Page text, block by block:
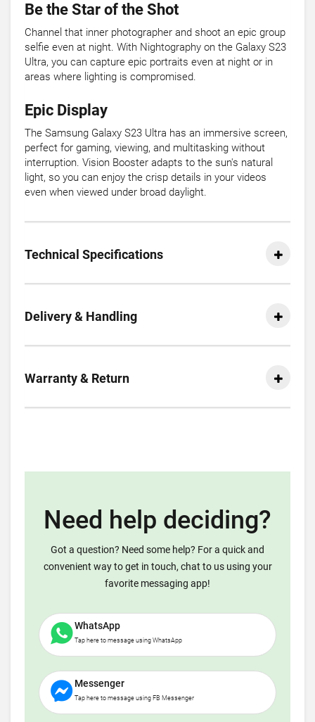
Be the Star of the Shot
Channel that inner photographer and shoot an epic group
selfie even at night. With Nightography on the Galaxy S23
Ultra, you can capture epic portraits even at night or in
areas where lighting is compromised.
Epic Display
The Samsung Galaxy S23 Ultra has an immersive screen,
perfect for gaming, viewing, and multitasking without
interruption. Vision Booster adapts to the sun's natural
light, so you can enjoy the crisp details in your videos
even when viewed under broad daylight.
Technical Specifications
Delivery & Handling
Warranty & Return
Need help deciding?
Got a question? Need some help? For a quick and
convenient way to get in touch, chat to us using your
favorite messaging app!
WhatsApp
Tap here to message using WhatsApp
Messenger
Tap here to message using FB Messenger